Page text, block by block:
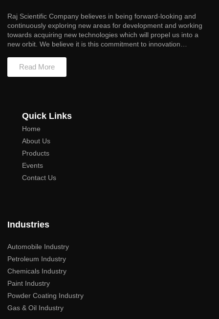
Raj Scientific Company believes in being forward-looking and
continuously exploring new areas for development and working
towards acquiring new technologies which will propel us into a
new orbit. We believe it is this commitment to innovation…
Read More
Quick Links
Home
About Us
Products
Events
Contact Us
Industries
Automobile Industry
Petroleum Industry
Chemicals Industry
Paint Industry
Powder Coating Industry
Gas & Oil Industry